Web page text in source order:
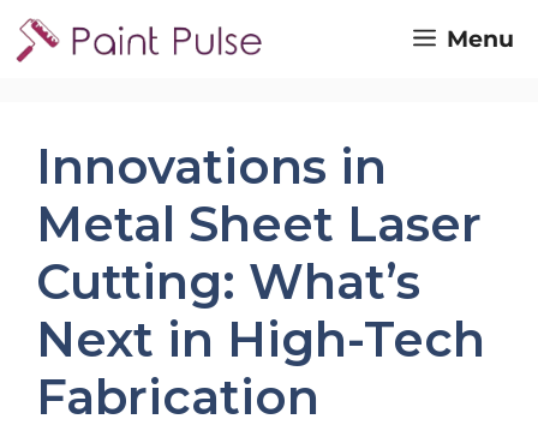
Skip
to
Menu
Innovations in
Metal Sheet Laser
Cutting: What’s
Next in High-Tech
Fabrication